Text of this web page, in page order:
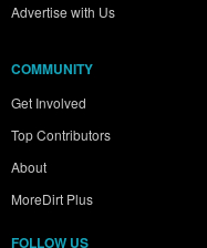
Advertise with Us
COMMUNITY
Get Involved
Top Contributors
About
MoreDirt Plus
FOLLOW US